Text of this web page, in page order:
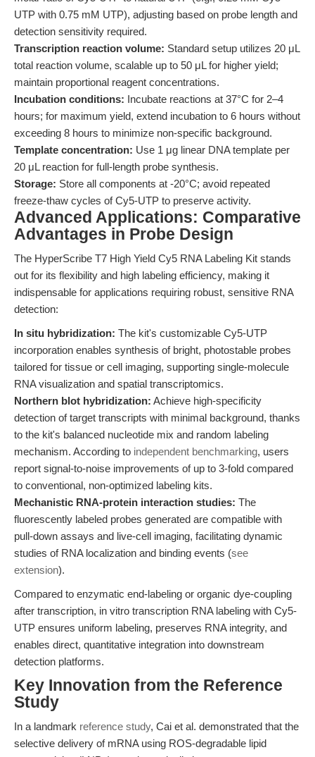
UTP with 0.75 mM UTP), adjusting based on probe length and
detection sensitivity required.
Transcription reaction volume: Standard setup utilizes 20 μL
total reaction volume, scalable up to 50 μL for higher yield;
maintain proportional reagent concentrations.
Incubation conditions: Incubate reactions at 37°C for 2–4
hours; for maximum yield, extend incubation to 6 hours without
exceeding 8 hours to minimize non-specific background.
Template concentration: Use 1 μg linear DNA template per
20 μL reaction for full-length probe synthesis.
Storage: Store all components at -20°C; avoid repeated
freeze-thaw cycles of Cy5-UTP to preserve activity.
Advanced Applications: Comparative
Advantages in Probe Design
The HyperScribe T7 High Yield Cy5 RNA Labeling Kit stands
out for its flexibility and high labeling efficiency, making it
indispensable for applications requiring robust, sensitive RNA
detection:
In situ hybridization: The kit's customizable Cy5-UTP
incorporation enables synthesis of bright, photostable probes
tailored for tissue or cell imaging, supporting single-molecule
RNA visualization and spatial transcriptomics.
Northern blot hybridization: Achieve high-specificity
detection of target transcripts with minimal background, thanks
to the kit's balanced nucleotide mix and random labeling
mechanism. According to independent benchmarking, users
report signal-to-noise improvements of up to 3-fold compared
to conventional, non-optimized labeling kits.
Mechanistic RNA-protein interaction studies: The
fluorescently labeled probes generated are compatible with
pull-down assays and live-cell imaging, facilitating dynamic
studies of RNA localization and binding events (see
extension).
Compared to enzymatic end-labeling or organic dye-coupling
after transcription, in vitro transcription RNA labeling with Cy5-
UTP ensures uniform labeling, preserves RNA integrity, and
enables direct, quantitative integration into downstream
detection platforms.
Key Innovation from the Reference
Study
In a landmark reference study, Cai et al. demonstrated that the
selective delivery of mRNA using ROS-degradable lipid